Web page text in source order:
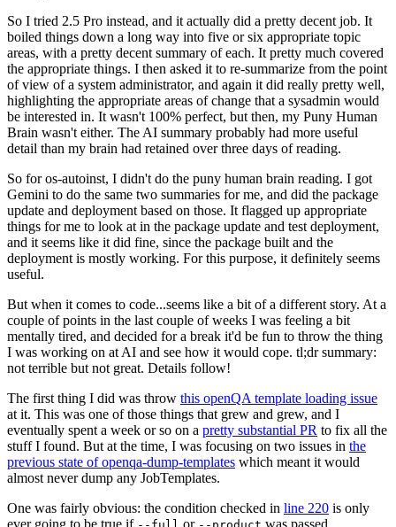
So I tried 2.5 Pro instead, and it actually did a pretty decent job. It
boiled things down a long way into five or six appropriate topic
areas, with a pretty decent summary of each. It pretty much covered
the appropriate things. I then asked it to re-summarize from the point
of view of a system administrator, and again it did really pretty well,
highlighting the appropriate areas of change that a sysadmin would
be interested in. It wasn't 100% perfect, but then, my Puny Human
Brain wasn't either. The AI summary probably had more useful
detail than my brain had retained over three days of reading.
So for os-autoinst, I didn't do the puny human brain reading. I got
Gemini to do the same two summaries for me, and did the package
update and deployment based on those. It flagged up appropriate
things for me to look at in the package update and test deployment,
and it seems like it did fine, since the package built and the
deployment is mostly working. For this purpose, it definitely seems
useful.
But when it comes to code...seems like a bit of a different story. At a
couple of points in the last couple of weeks I was feeling a bit
mentally tired, and decided for a break it'd be fun to throw the thing
I was working on at AI and see how it would cope. tl;dr summary:
not terrible but not great. Details follow!
The first thing I did was throw this openQA template loading issue
at it. This was one of those things that grew and grew, and I
eventually spent a week or so on a pretty substantial PR to fix all the
stuff I found. But at the time, I was focusing on two issues in the
previous state of openqa-dump-templates which meant it would
almost never dump any JobTemplates.
One was fairly obvious: the condition checked in line 220 is only
ever going to be true if
or was passed.